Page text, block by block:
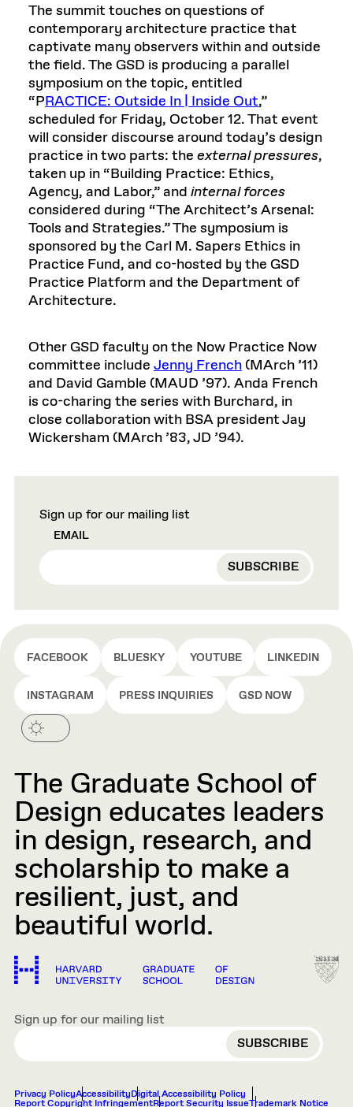
The summit touches on questions of
contemporary architecture practice that
captivate many observers within and outside
the field. The GSD is producing a parallel
symposium on the topic, entitled
“PRACTICE: Outside In | Inside Out,”
scheduled for Friday, October 12. That event
will consider discourse around today’s design
practice in two parts: the external pressures,
taken up in “Building Practice: Ethics,
Agency, and Labor,” and internal forces
considered during “The Architect’s Arsenal:
Tools and Strategies.” The symposium is
sponsored by the Carl M. Sapers Ethics in
Practice Fund, and co-hosted by the GSD
Practice Platform and the Department of
Architecture.
Other GSD faculty on the Now Practice Now
committee include Jenny French (MArch ’11)
and David Gamble (MAUD ’97). Anda French
is co-charing the series with Burchard, in
close collaboration with BSA president Jay
Wickersham (MArch ’83, JD ’94).
Sign up for our mailing list
EMAIL
FACEBOOK BLUESKY YOUTUBE LINKEDIN
INSTAGRAM PRESS INQUIRIES GSD NOW
The Graduate School of
Design educates leaders
in design, research, and
scholarship to make a
resilient, just, and
beautiful world.
Sign up for our mailing list
EMAIL
Privacy PolicyAccessibilityDigital Accessibility Policy
Report Copyright InfringementReport Security IssueTrademark Notice